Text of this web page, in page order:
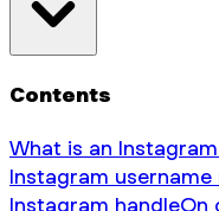
Contents
What is an
Instagram username
Instagram handleOn